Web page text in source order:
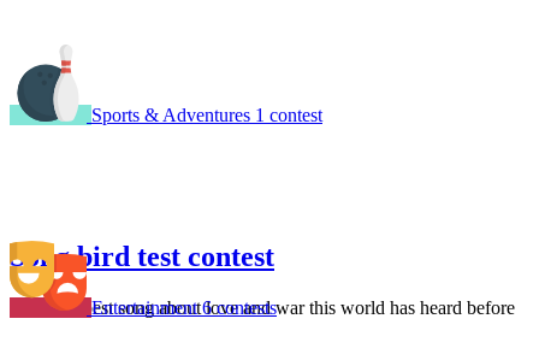
Song bird test contest
Write the best song about love and war this world has heard before
Sports & Adventures 1 contest
Entertainment 6 contests